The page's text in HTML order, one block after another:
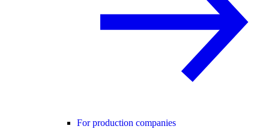
For production companies